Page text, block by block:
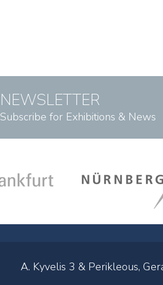
NEWSLETTER
Subscribe for Exhibitions & News
A. Kyvelis 3 & Perikleous,